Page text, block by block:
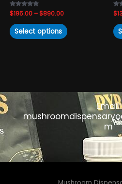
Rated
4.69
out of 5
$195.00 –$890.00
Select options
4.67
$
Email:
m